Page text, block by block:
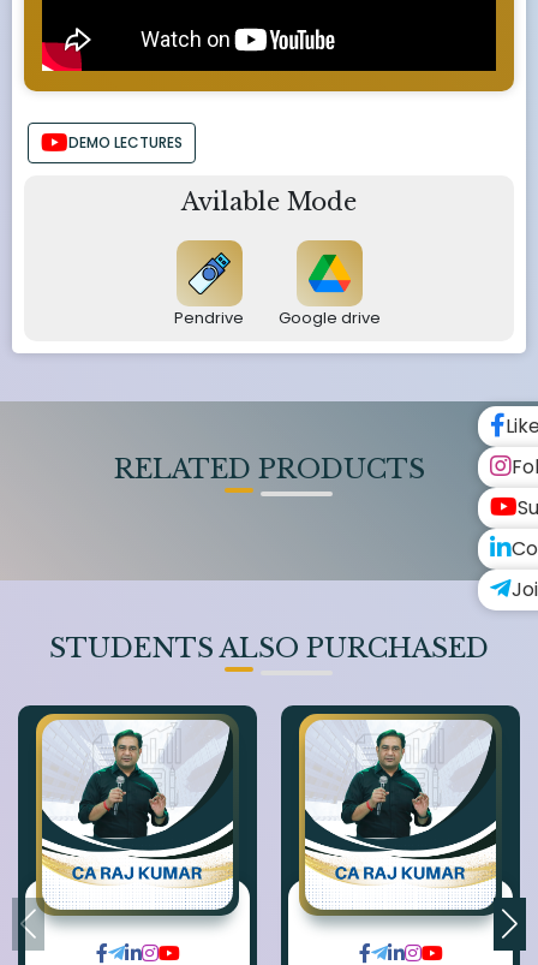
DEMO LECTURES
Avilable Mode
Pendrive Google drive
RELATED PRODUCTS
STUDENTS ALSO PURCHASED